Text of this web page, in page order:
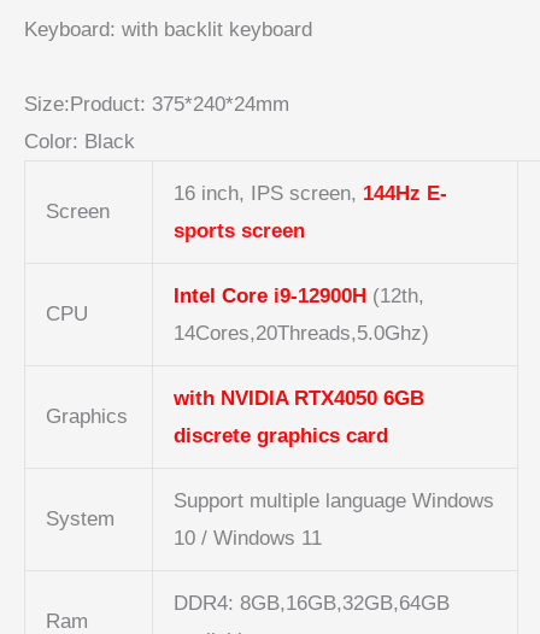
Keyboard: with backlit keyboard
Size:Product: 375*240*24mm
Color: Black
Screen
16 inch, IPS screen, 144Hz E-
sports screen
CPU
Intel Core i9-12900H (12th,
14Cores,20Threads,5.0Ghz)
Graphics
with NVIDIA RTX4050 6GB
discrete graphics card
System
Support multiple language Windows
10 / Windows 11
Ram
DDR4: 8GB,16GB,32GB,64GB